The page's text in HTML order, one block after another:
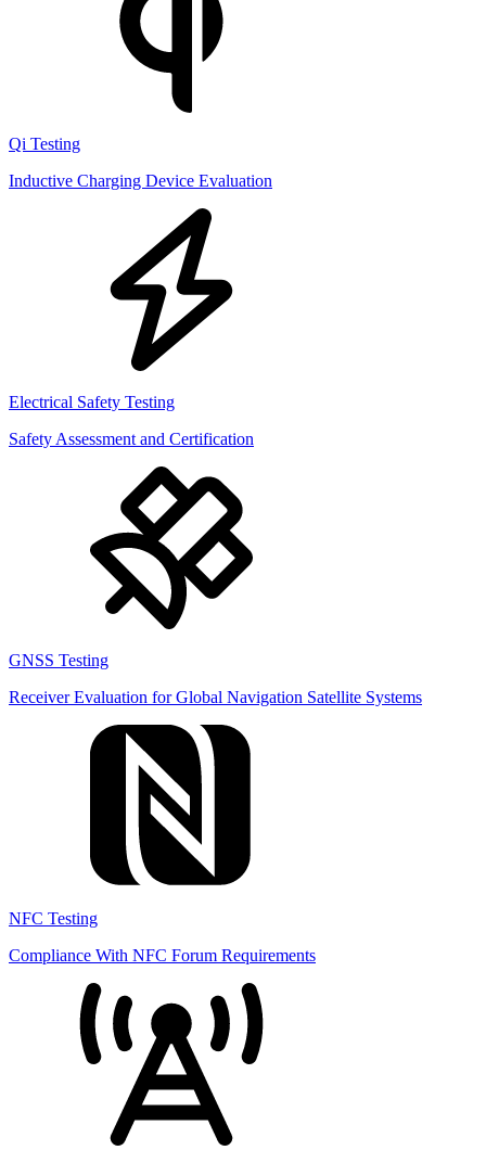
Qi Testing
Inductive Charging Device Evaluation
Electrical Safety Testing
Safety Assessment and Certification
GNSS Testing
Receiver Evaluation for Global Navigation Satellite Systems
NFC Testing
Compliance With NFC Forum Requirements